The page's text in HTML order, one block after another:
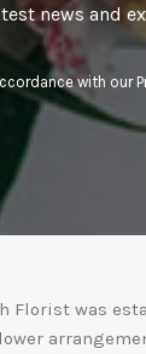
news and
with our
Florist was